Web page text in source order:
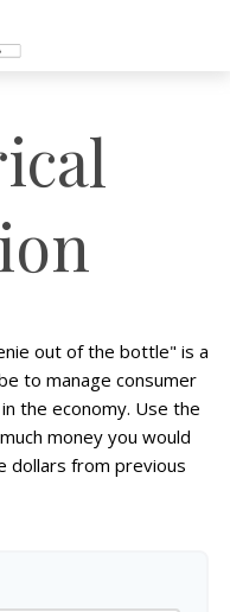
out of the bottle" is a
to manage consumer
the economy. Use the
money you would
dollars from previous